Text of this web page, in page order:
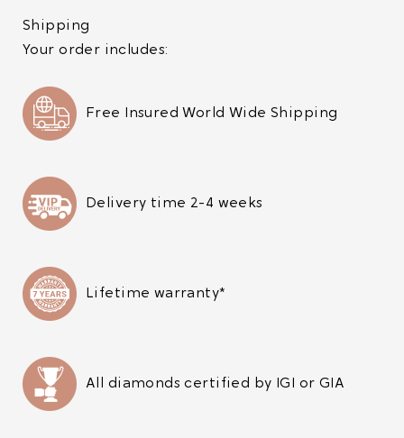
Shipping
Your order includes:
Free Insured World Wide Shipping
Delivery time 2-4 weeks
Lifetime warranty*
All diamonds certified by IGI or GIA